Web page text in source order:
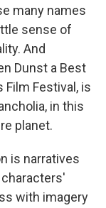
many names
sense of
And
Dunst a Best
Festival, is
in this
planet.
is narratives
with imagery